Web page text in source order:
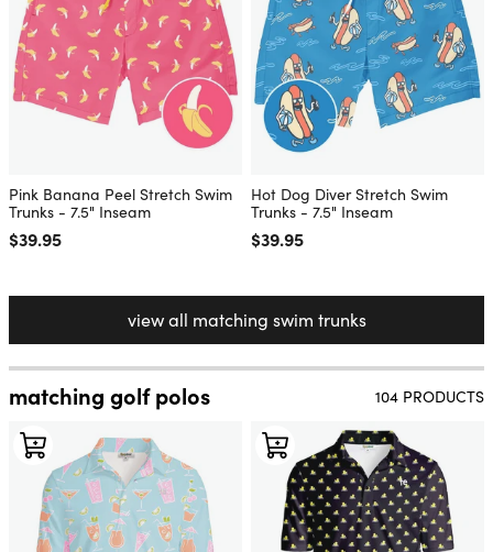
Pink Banana Peel Stretch Swim
Trunks - 7.5" Inseam
Regular price
$39.95
Hot Dog Diver Stretch Swim
Trunks - 7.5" Inseam
Regular price
$39.95
view all matching swim trunks
matching golf polos 104 PRODUCTS